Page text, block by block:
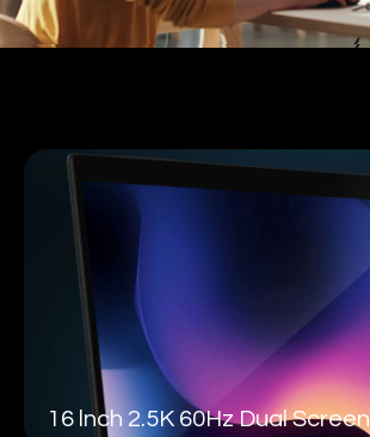
16 lnch 2.5K 60Hz Dual Screen